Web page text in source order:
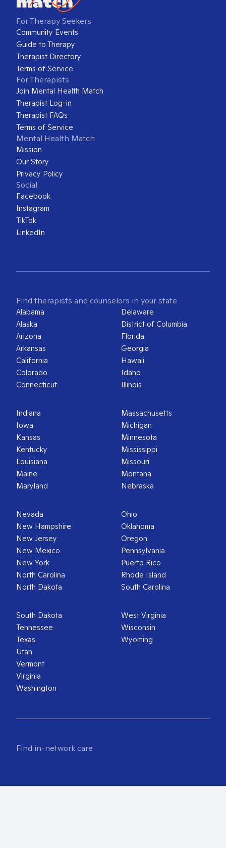
For Therapy Seekers
Community Events
Guide to Therapy
Therapist Directory
Terms of Service
For Therapists
Join Mental Health Match
Therapist Log-in
Therapist FAQs
Terms of Service
Mental Health Match
Mission
Our Story
Privacy Policy
Social
Facebook
Instagram
TikTok
LinkedIn
Find therapists and counselors in your state
Alabama
Alaska
Arizona
Arkansas
California
Colorado
Connecticut
Delaware
District of Columbia
Florida
Georgia
Hawaii
Idaho
Illinois
Indiana
Iowa
Kansas
Kentucky
Louisiana
Maine
Maryland
Massachusetts
Michigan
Minnesota
Mississippi
Missouri
Montana
Nebraska
Nevada
New Hampshire
New Jersey
New Mexico
New York
North Carolina
North Dakota
Ohio
Oklahoma
Oregon
Pennsylvania
Puerto Rico
Rhode Island
South Carolina
South Dakota
Tennessee
Texas
Utah
Vermont
Virginia
Washington
West Virginia
Wisconsin
Wyoming
Find in-network care